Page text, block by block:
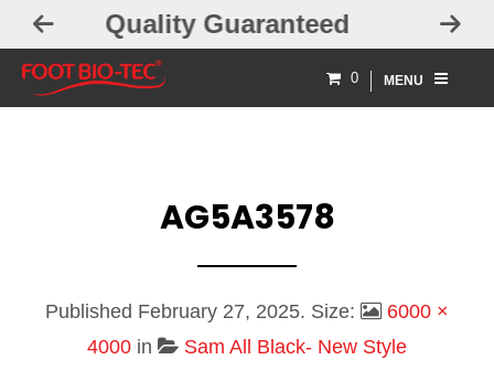
Free Exchanges
0 MENU
AG5A3578
Published February 27, 2025. Size:
6000 ×
4000 in Sam All Black- New Style